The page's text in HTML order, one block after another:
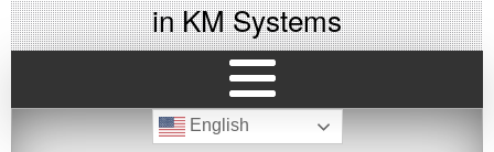
in KM Systems
English